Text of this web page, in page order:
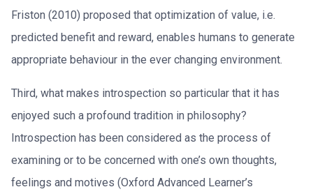
Friston (2010) proposed that optimization of value, i.e.
predicted benefit and reward, enables humans to generate
appropriate behaviour in the ever changing environment.
Third, what makes introspection so particular that it has
enjoyed such a profound tradition in philosophy?
Introspection has been considered as the process of
examining or to be concerned with one’s own thoughts,
feelings and motives (Oxford Advanced Learner’s